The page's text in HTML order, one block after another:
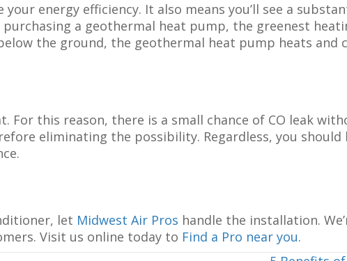
energy efficiency. It also means you’ll see a
a geothermal heat pump, the greenest
the ground, the geothermal heat pump heats and
For this reason, there is a small chance of CO leak
eliminating the possibility. Regardless, you should
let Midwest Air Pros handle the installation.
Visit us online today to Find a Pro near you.